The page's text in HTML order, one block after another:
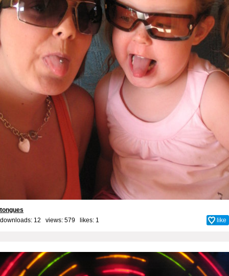
tongues
downloads: 12 views: 579 likes: 1 like